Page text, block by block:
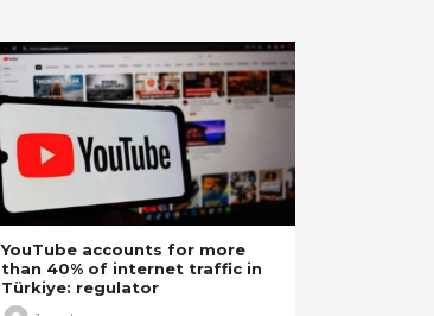
YouTube accounts for more
than 40% of internet traffic in
Türkiye: regulator